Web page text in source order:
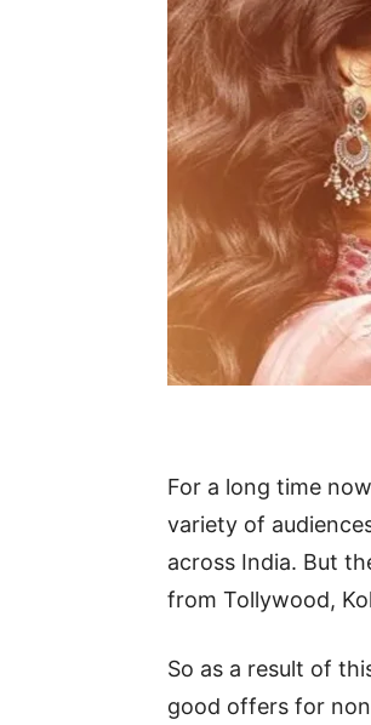
For a long time
variety of
across India. But
from Tollywood,
So as a result of
good offers for